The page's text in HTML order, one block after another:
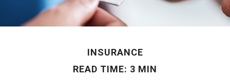
INSURANCE
READ TIME: 3 MIN